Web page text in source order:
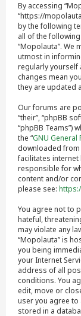
By accessing
“https://
by the following
all of the
“Mopolauta”. We
utmost in
regularly yourself
changes mean
they are updated
Our forums are
“their”, “phpBB
“phpBB Teams”)
the “GNU General
downloaded from
facilitates
responsible for
content and/or
please see:
You agree not to
hateful,
may violate any
“Mopolauta” is
you being
your Internet
address of all
conditions. You
edit, move or
user you agree to
stored in a